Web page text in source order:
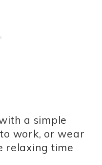
a simple
work, or wear
relaxing time